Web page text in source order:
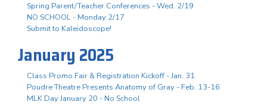
Spring Parent/Teacher Conferences - Wed. 2/19
NO SCHOOL - Monday 2/17
Submit to Kaleidoscope!
January 2025
Class Promo Fair & Registration Kickoff - Jan. 31
Poudre Theatre Presents Anatomy of Gray - Feb. 13-16
MLK Day January 20 - No School